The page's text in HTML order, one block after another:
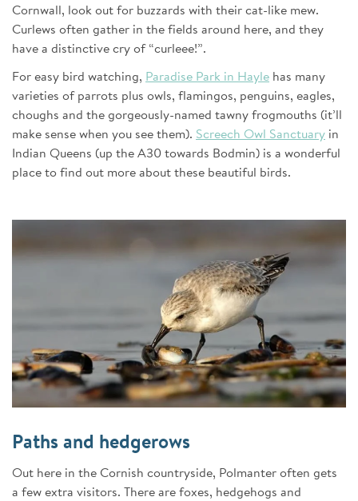
Cornwall, look out for buzzards with their cat-like mew.
Curlews often gather in the fields around here, and they
have a distinctive cry of “curleee!”.
For easy bird watching, Paradise Park in Hayle has many
varieties of parrots plus owls, flamingos, penguins, eagles,
choughs and the gorgeously-named tawny frogmouths (it’ll
make sense when you see them). Screech Owl Sanctuary in
Indian Queens (up the A30 towards Bodmin) is a wonderful
place to find out more about these beautiful birds.
Paths and hedgerows
Out here in the Cornish countryside, Polmanter often gets
a few extra visitors. There are foxes, hedgehogs and